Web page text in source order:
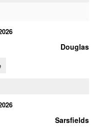
Douglas
Sarsfields